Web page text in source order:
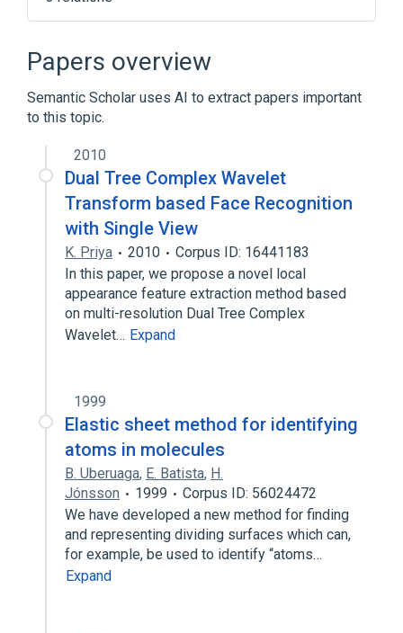
1,3-butylene glycol
Adenosine
Papers overview
Semantic Scholar uses AI to extract papers important
to this topic.
2010
Dual Tree Complex Wavelet
Transform based Face Recognition
with Single View
K. Priya 2010
Corpus ID: 16441183
In this paper, we propose a novel local
appearance feature extraction method based
on multi-resolution Dual Tree Complex
Wavelet… Expand
1999
Elastic sheet method for identifying
atoms in molecules
B. Uberuaga, E. Batista, H.
Jónsson
1999
Corpus ID: 56024472
We have developed a new method for finding
and representing dividing surfaces which can,
for example, be used to identify “atoms…
Expand